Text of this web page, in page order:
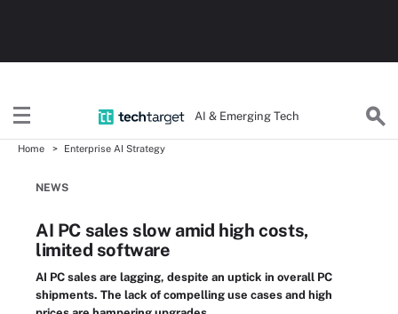
AI & Emerging Tech
Home Enterprise AI Strategy
NEWS
AI PC sales slow amid high costs,
limited software
AI PC sales are lagging, despite an uptick in overall PC
shipments. The lack of compelling use cases and high